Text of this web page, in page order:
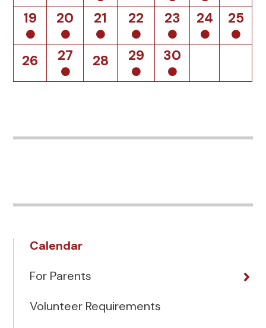
19
20 21 22 23 24 25
26 27 28 29 30
Calendar
For Parents
Volunteer Requirements